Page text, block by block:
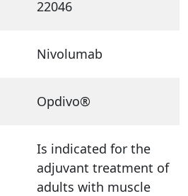
22046
Nivolumab
Opdivo®
Is indicated for the
adjuvant treatment of
adults with muscle